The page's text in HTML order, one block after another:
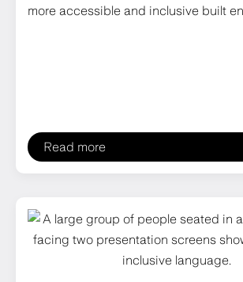
more accessible and inclusive built
Read more